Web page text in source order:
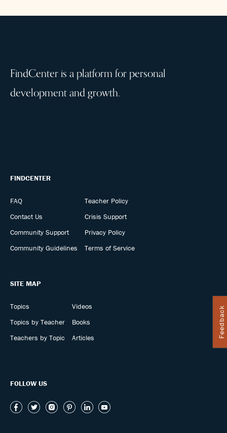
Feedback
FindCenter is a platform for personal
development and growth.
FINDCENTER
FAQ
Contact Us
Community Support
Community Guidelines
Teacher Policy
Crisis Support
Privacy Policy
Terms of Service
SITE MAP
Topics
Topics by Teacher
Teachers by Topic
Videos
Books
Articles
FOLLOW US